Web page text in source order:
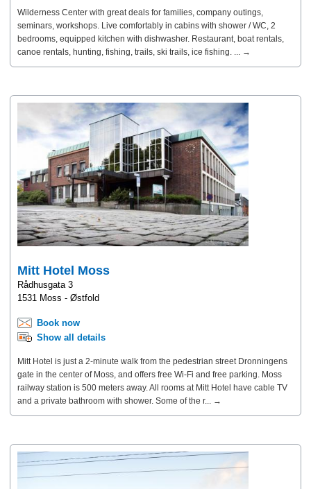
Wilderness Center with great deals for families, company outings,
seminars, workshops. Live comfortably in cabins with shower / WC, 2
bedrooms, equipped kitchen with dishwasher. Restaurant, boat rentals,
canoe rentals, hunting, fishing, trails, ski trails, ice fishing. ... →
Mitt Hotel Moss
Rådhusgata 3
1531 Moss - Østfold
Book now
Show all details
Mitt Hotel is just a 2-minute walk from the pedestrian street Dronningens
gate in the center of Moss, and offers free Wi-Fi and free parking. Moss
railway station is 500 meters away. All rooms at Mitt Hotel have cable TV
and a private bathroom with shower. Some of the r... →